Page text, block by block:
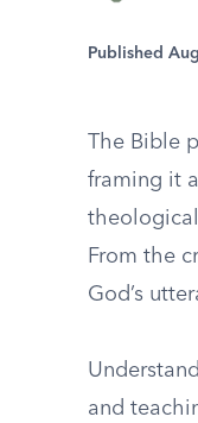
Published
The Bible
framing it
From the
God’s
and